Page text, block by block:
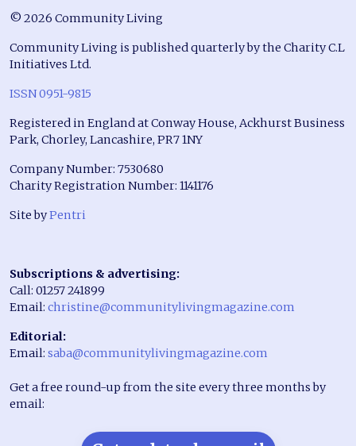
© 2026 Community Living
Community Living is published quarterly by the Charity C.L
Initiatives Ltd.
ISSN 0951-9815
Registered in England at Conway House, Ackhurst Business
Park, Chorley, Lancashire, PR7 1NY
Company Number: 7530680
Charity Registration Number: 1141176
Site byPentri
Subscriptions & advertising:
Call: 01257 241899
Email: christine@communitylivingmagazine.com
Editorial:
Email: saba@communitylivingmagazine.com
Get a free round-up from the site every three months by
email: